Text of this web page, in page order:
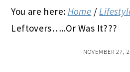
You are here: Home /
Leftovers…..Or Was It???
NOVEMBER 27,